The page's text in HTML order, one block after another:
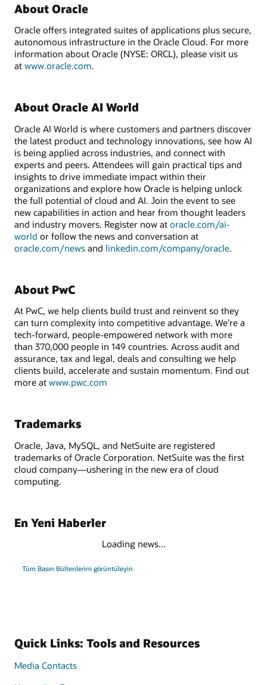
About Oracle
Oracle offers integrated suites of applications plus secure,
autonomous infrastructure in the Oracle Cloud. For more
information about Oracle (NYSE: ORCL), please visit us
at www.oracle.com.
About Oracle AI World
Oracle AI World is where customers and partners discover
the latest product and technology innovations, see how AI
is being applied across industries, and connect with
experts and peers. Attendees will gain practical tips and
insights to drive immediate impact within their
organizations and explore how Oracle is helping unlock
the full potential of cloud and AI. Join the event to see
new capabilities in action and hear from thought leaders
and industry movers. Register now at oracle.com/ai-
world or follow the news and conversation at
oracle.com/news and linkedin.com/company/oracle.
About PwC
At PwC, we help clients build trust and reinvent so they
can turn complexity into competitive advantage. We’re a
tech-forward, people-empowered network with more
than 370,000 people in 149 countries. Across audit and
assurance, tax and legal, deals and consulting we help
clients build, accelerate and sustain momentum. Find out
more at www.pwc.com
Trademarks
Oracle, Java, MySQL, and NetSuite are registered
trademarks of Oracle Corporation. NetSuite was the first
cloud company—ushering in the new era of cloud
computing.
En Yeni Haberler
Loading news...
Tüm Basın Bültenlerini görüntüleyin
Quick Links: Tools and Resources
Media Contacts